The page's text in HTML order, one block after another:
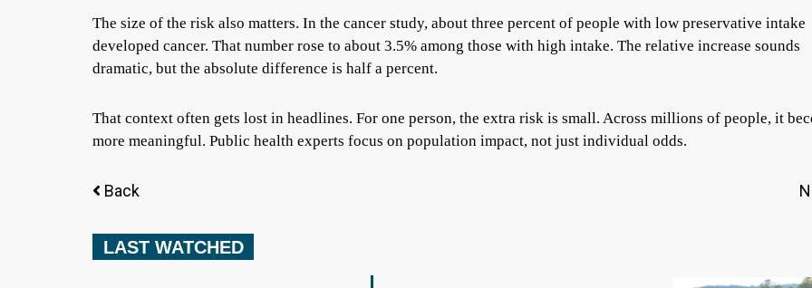
The size of the risk also matters. In the cancer study, about three percent of people with low preservative intake
developed cancer. That number rose to about 3.5% among those with high intake. The relative increase sounds
dramatic, but the absolute difference is half a percent.
That context often gets lost in headlines. For one person, the extra risk is small. Across millions of people, it
more meaningful. Public health experts focus on population impact, not just individual odds.
Back
LAST WATCHED